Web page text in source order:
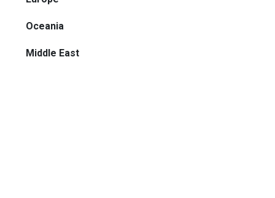
Oceania
Middle East